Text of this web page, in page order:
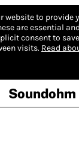
website to provide
are essential
consent to
visits. Read
Soundohm